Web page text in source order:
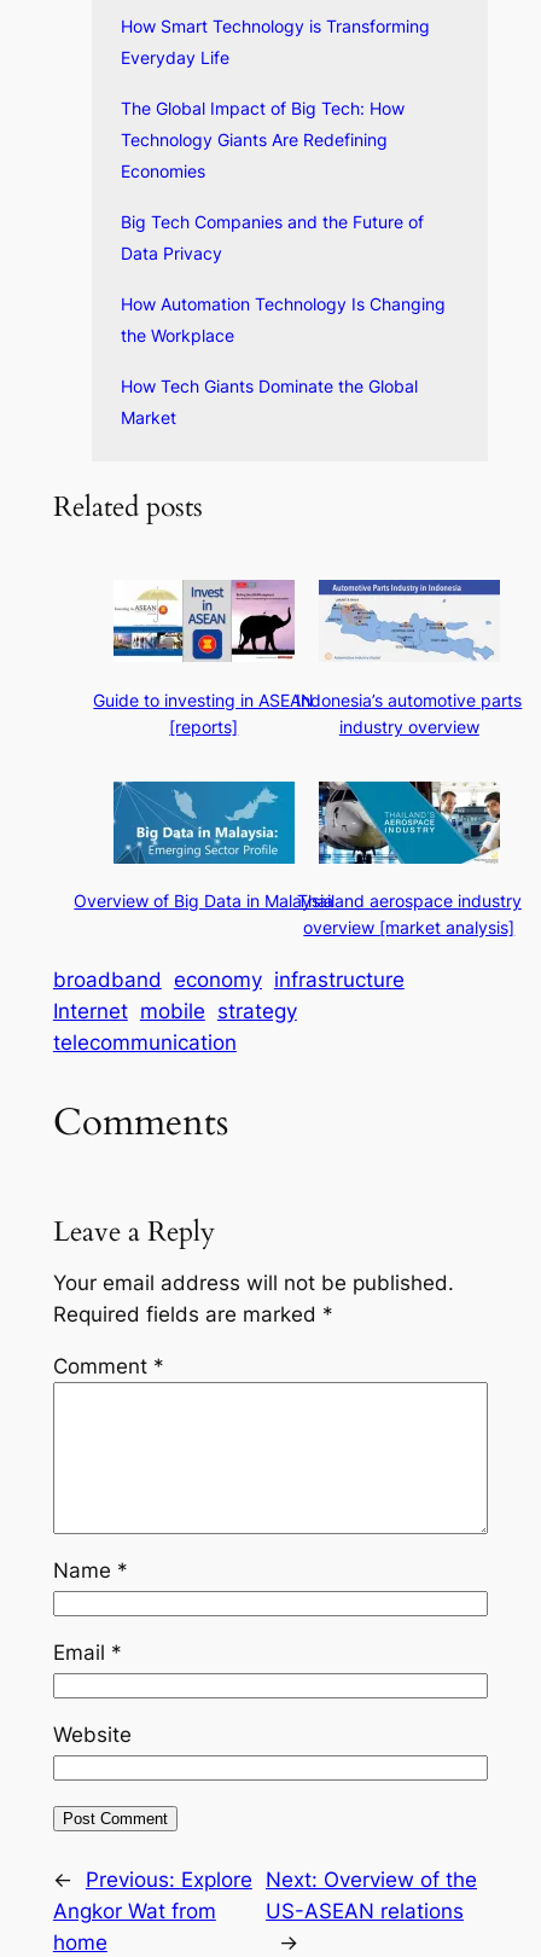
How Smart Technology is Transforming
Everyday Life
The Global Impact of Big Tech: How
Technology Giants Are Redefining
Economies
Big Tech Companies and the Future of
Data Privacy
How Automation Technology Is Changing
the Workplace
How Tech Giants Dominate the Global
Market
Related posts
Guide to investing in ASEAN
[reports]
Indonesia’s automotive parts
industry overview
Overview of Big Data in MalaysiaThailand aerospace industry
overview [market analysis]
broadband economy infrastructure
Internet mobile strategy
telecommunication
Comments
Leave a Reply
Your email address will not be published.
Required fields are marked *
Comment *
Name *
Email *
Website
← Previous: Explore
Angkor Wat from
home
Next: Overview of the
US-ASEAN relations
→